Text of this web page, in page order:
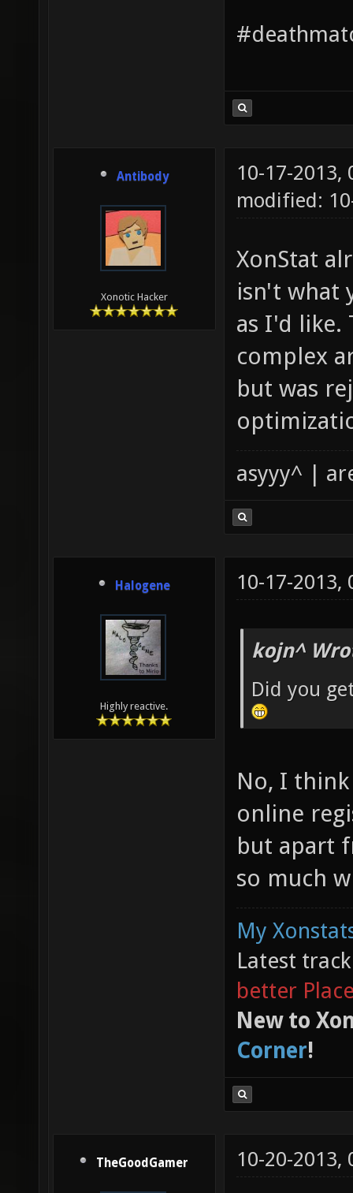
Antibody
Xonotic Hacker
10-17-2013,
modified:
XonStat
isn't what
as I'd like.
complex
but was
asyyy^ |
Halogene
Highly reactive.
10-17-2013,
kojn^
Did you
No, I
online
but apart
so much
My
Latest
better
New to
Corner!
TheGoodGamer 10-20-2013,